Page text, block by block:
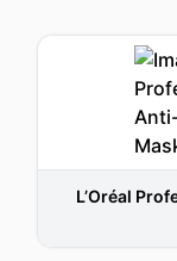
L’Oréal